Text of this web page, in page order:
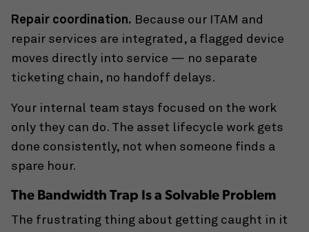
Repair coordination. Because our ITAM and
repair services are integrated, a flagged device
moves directly into service — no separate
ticketing chain, no handoff delays.
Your internal team stays focused on the work
only they can do. The asset lifecycle work gets
done consistently, not when someone finds a
spare hour.
The Bandwidth Trap Is a Solvable Problem
The frustrating thing about getting caught in it